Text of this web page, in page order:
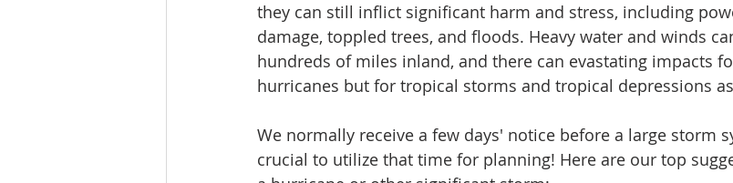
they can still inflict significant harm and stress, including
damage, toppled trees, and floods. Heavy water and winds
hundreds of miles inland, and there can evastating impacts
hurricanes but for tropical storms and tropical depressions
We normally receive a few days' notice before a large storm
crucial to utilize that time for planning! Here are our top